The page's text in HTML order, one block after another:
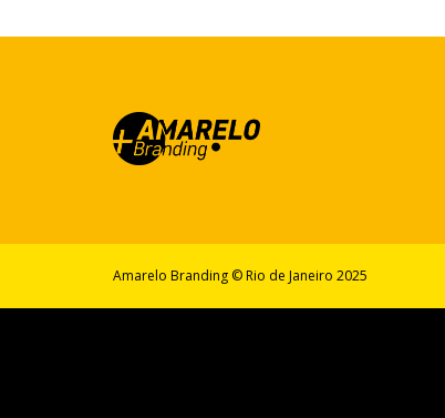
Amarelo Branding © Rio de Janeiro 2025